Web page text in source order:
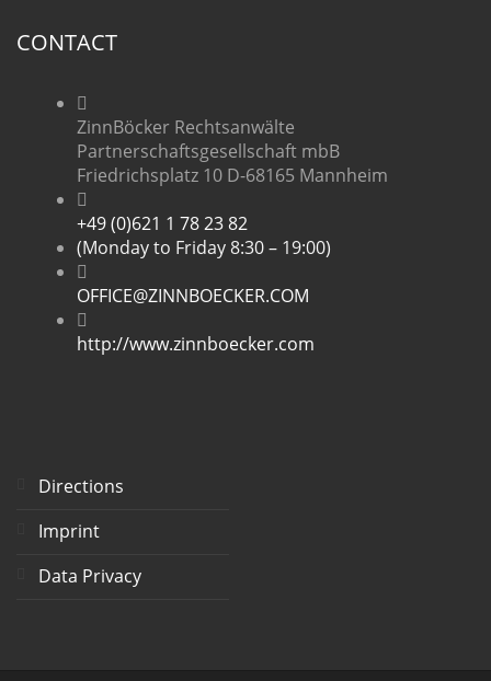
CONTACT
ZinnBöcker Rechtsanwälte
Partnerschaftsgesellschaft mbB
Friedrichsplatz 10 D-68165 Mannheim
+49 (0)621 1 78 23 82
(Monday to Friday 8:30 – 19:00)
OFFICE@ZINNBOECKER.COM
http://www.zinnboecker.com
Directions
Imprint
Data Privacy